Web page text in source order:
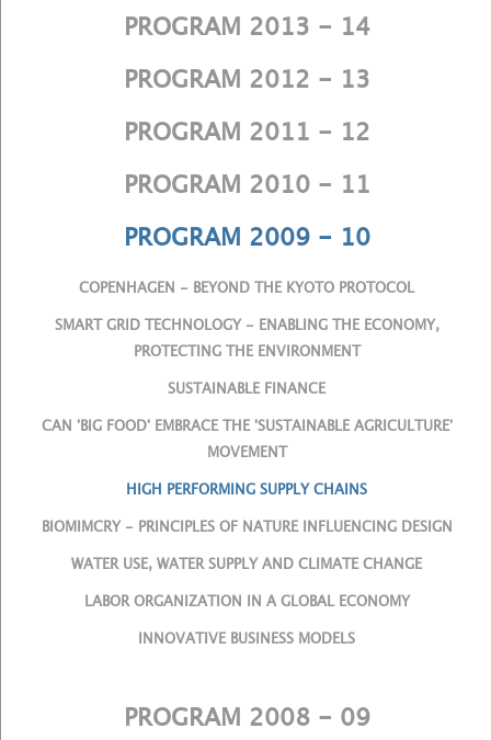
PROGRAM 2013 - 14
PROGRAM 2012 - 13
PROGRAM 2011 - 12
PROGRAM 2010 - 11
PROGRAM 2009 - 10
COPENHAGEN - BEYOND THE KYOTO PROTOCOL
SMART GRID TECHNOLOGY - ENABLING THE ECONOMY,
PROTECTING THE ENVIRONMENT
SUSTAINABLE FINANCE
CAN 'BIG FOOD' EMBRACE THE 'SUSTAINABLE AGRICULTURE'
MOVEMENT
HIGH PERFORMING SUPPLY CHAINS
BIOMIMCRY - PRINCIPLES OF NATURE INFLUENCING DESIGN
WATER USE, WATER SUPPLY AND CLIMATE CHANGE
LABOR ORGANIZATION IN A GLOBAL ECONOMY
INNOVATIVE BUSINESS MODELS
PROGRAM 2008 - 09